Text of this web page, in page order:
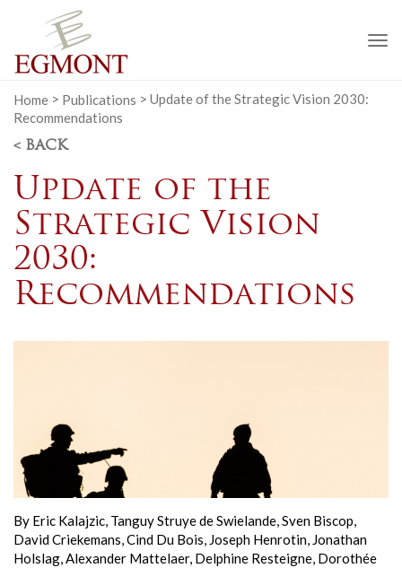
Home > Publications > Update of the Strategic Vision 2030:
Recommendations
< BACK
Update of the
Strategic Vision
2030:
Recommendations
By Eric Kalajzic, Tanguy Struye de Swielande,Sven Biscop,
David Criekemans,Cind Du Bois, Joseph Henrotin, Jonathan
Holslag,Alexander Mattelaer, Delphine Resteigne, Dorothée